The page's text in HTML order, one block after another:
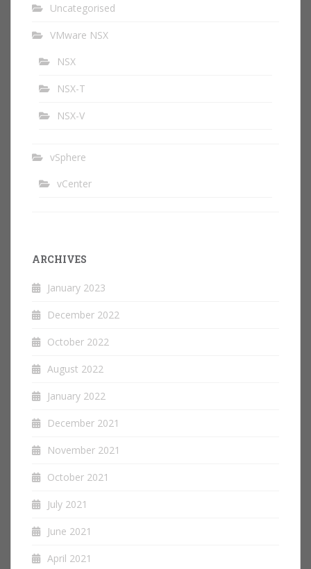
Uncategorised
VMware NSX
NSX
NSX-T
NSX-V
vSphere
vCenter
ARCHIVES
January 2023
December 2022
October 2022
August 2022
January 2022
December 2021
November 2021
October 2021
July 2021
June 2021
April 2021